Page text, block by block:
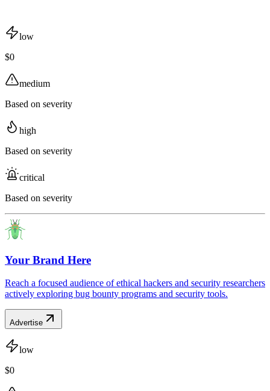
low
$0
medium
Based on severity
high
Based on severity
critical
Based on severity
Your Brand Here
Reach a focused audience of ethical hackers and security researchers
actively exploring bug bounty programs and security tools.
Advertise
low
$0